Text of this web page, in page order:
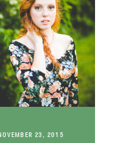
23, 2015